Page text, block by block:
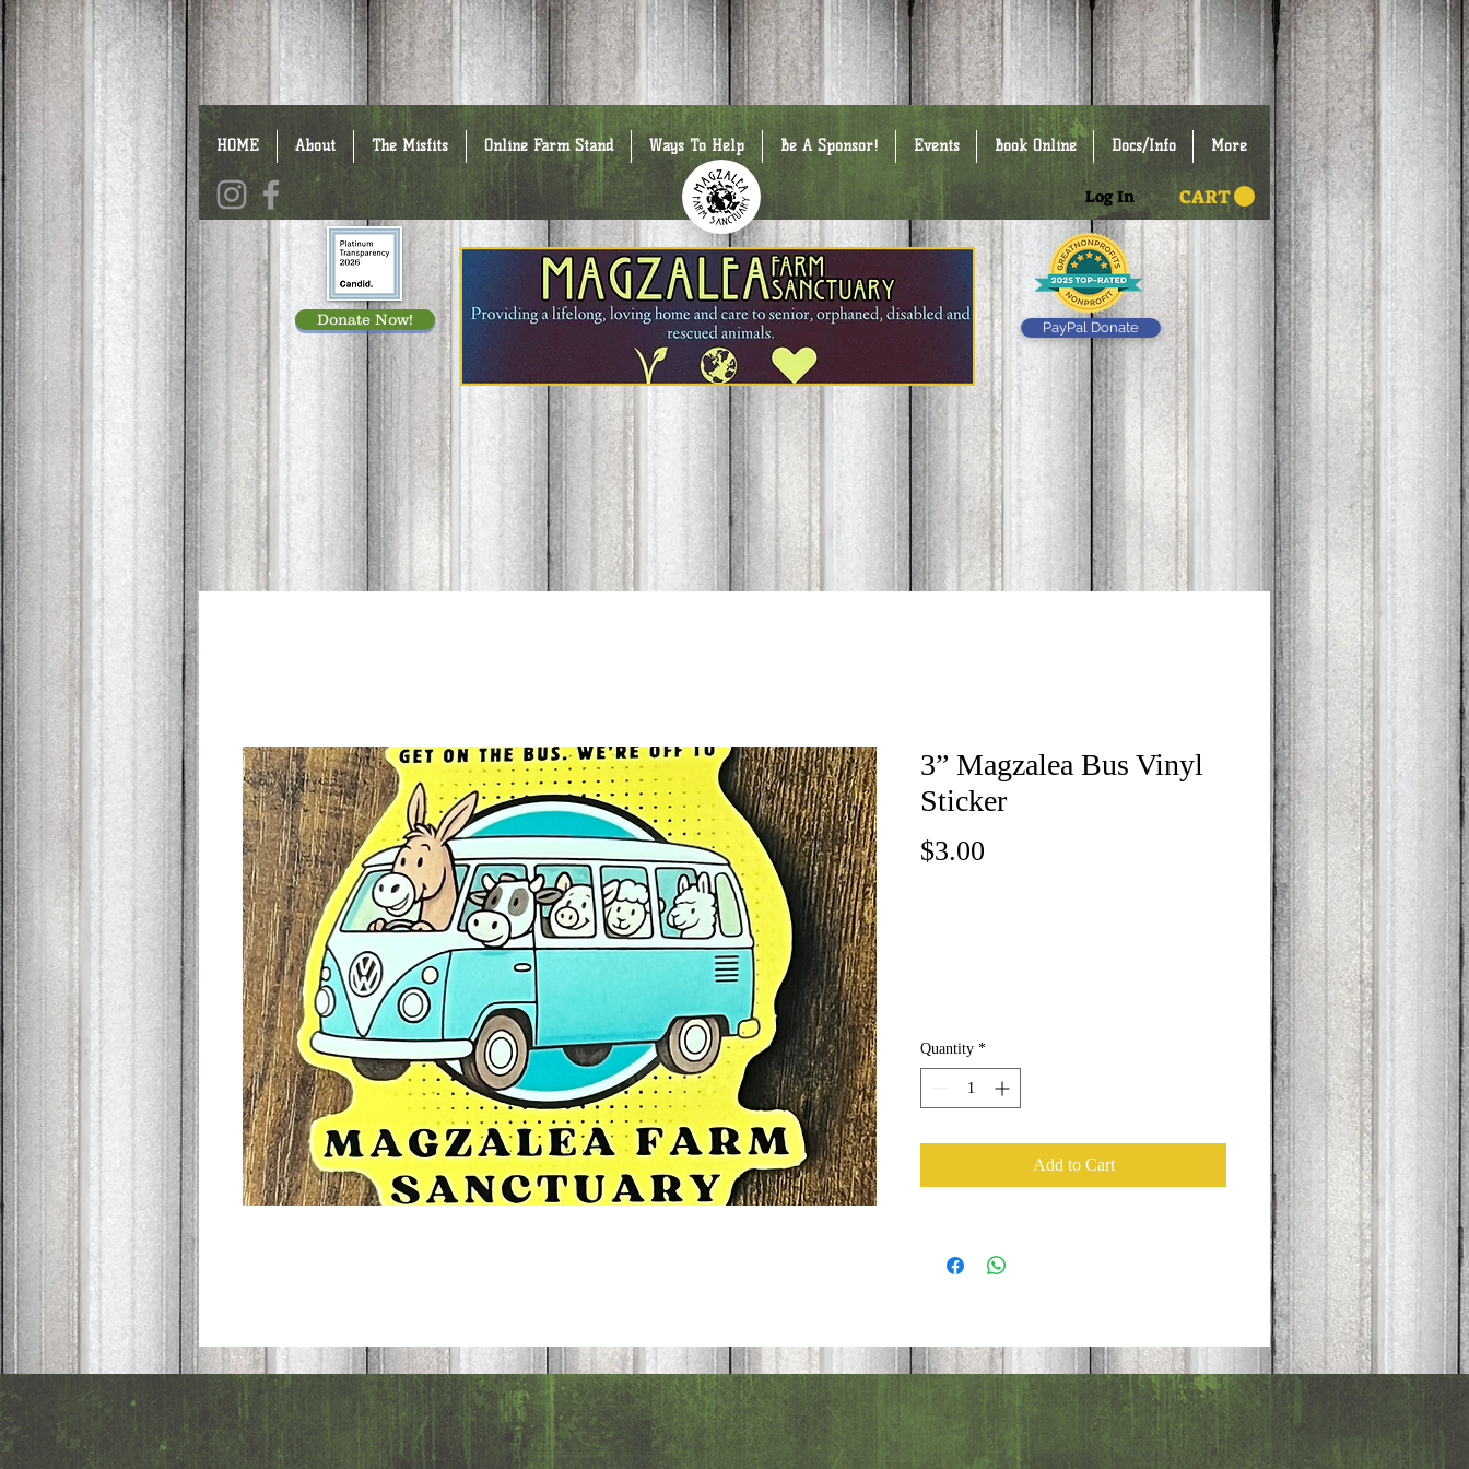
HOME About The Misfits Online Farm Stand Ways To Help Be A Sponsor! Events Book Online Docs/Info More
Log In CART
Donate Now! PayPal Donate
3” Magzalea Bus Vinyl
Sticker
$3.00
Quantity *
Add to Cart